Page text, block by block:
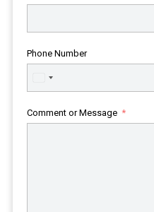
Phone Number
United
States
Comment or Message